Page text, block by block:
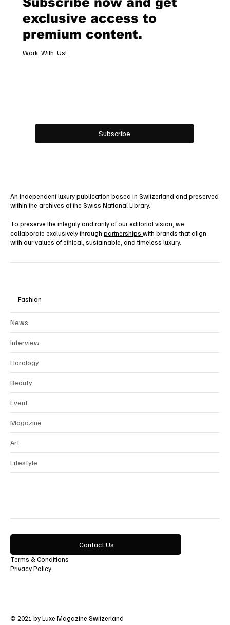
Hospitality
exclusive access to
premium content.
Work With Us!
Subscribe
An independent luxury publication based in Switzerland and preserved
within the archives of the Swiss National Library.
To preserve the integrity and rarity of our editorial vision, we
collaborate exclusively through partnerships with brands that align
with our values of ethical, sustainable, and timeless luxury.
Fashion
News
Interview
Horology
Beauty
Event
Magazine
Art
Lifestyle
Contact Us
Terms & Conditions
Privacy Policy
© 2021 by Luxe Magazine Switzerland